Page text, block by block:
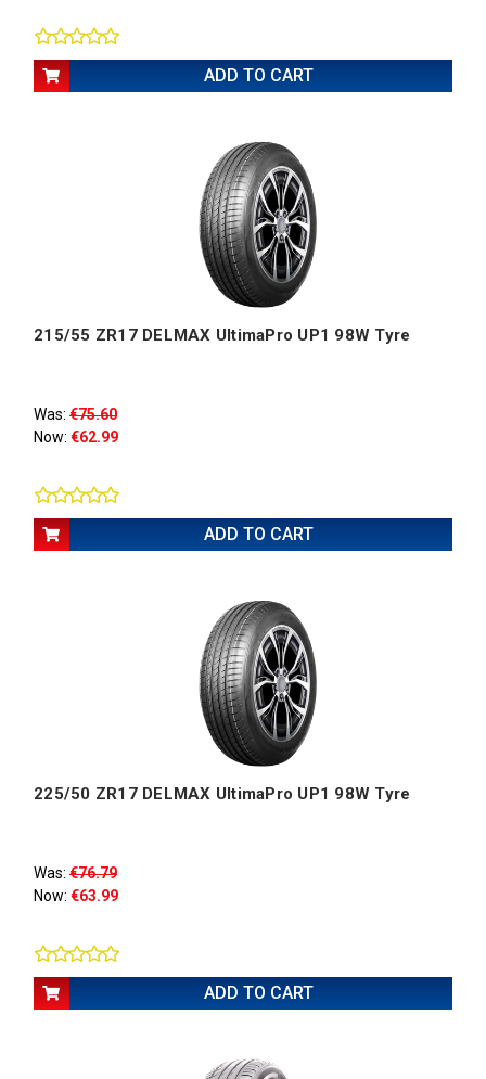
ADD TO CART
215/55 ZR17 DELMAX UltimaPro UP1 98W Tyre
Was: €75.60
Now: €62.99
ADD TO CART
225/50 ZR17 DELMAX UltimaPro UP1 98W Tyre
Was: €76.79
Now: €63.99
ADD TO CART